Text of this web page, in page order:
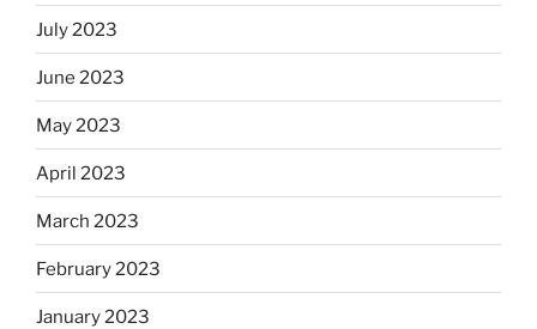
July 2023
June 2023
May 2023
April 2023
March 2023
February 2023
January 2023